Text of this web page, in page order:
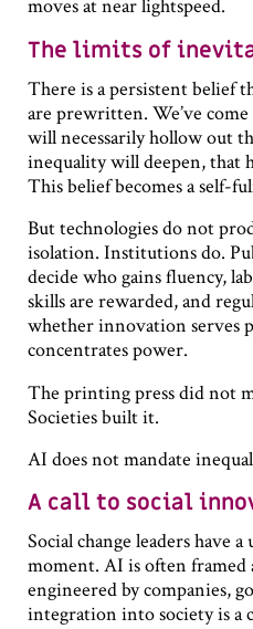
moves at near lightspeed.
The limits of
There is a persistent belief
are prewritten. We’ve
will necessarily hollow out
inequality will deepen, that
This belief becomes a self-
But technologies do not
isolation. Institutions do.
decide who gains fluency,
skills are rewarded, and
whether innovation serves
concentrates power.
The printing press did not
Societies built it.
AI does not mandate
A call to social
Social change leaders have
moment. AI is often framed
engineered by companies,
integration into society is a